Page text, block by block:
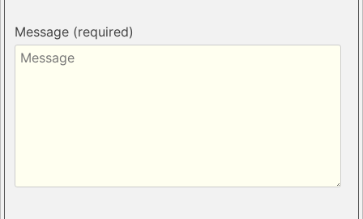
Message (required)